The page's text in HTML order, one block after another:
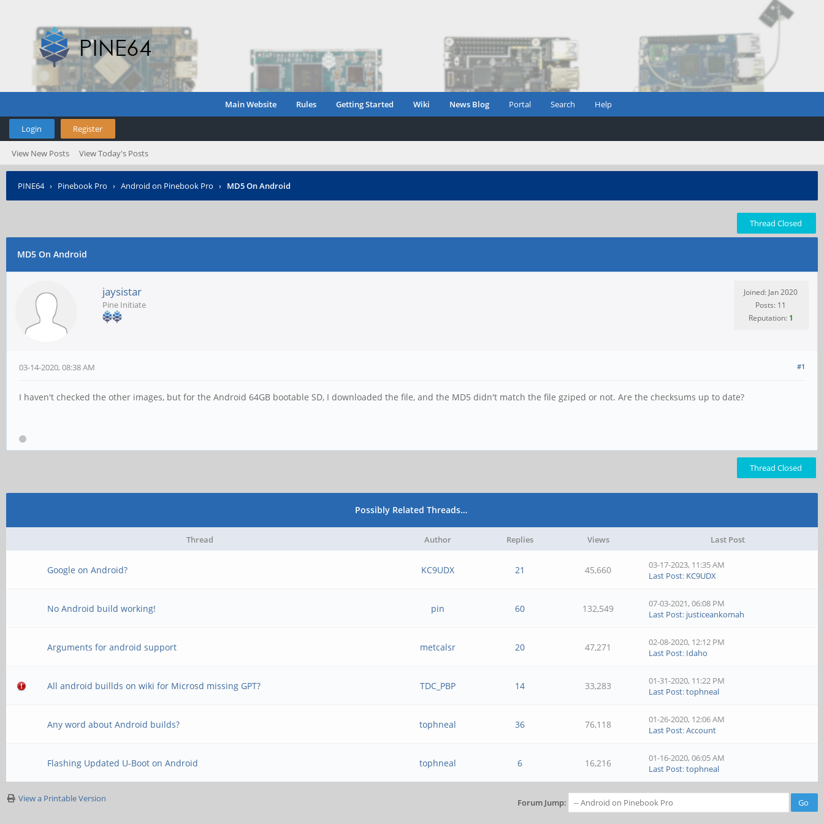
Main Website Rules Getting Started Wiki News Blog Portal Search Help
Login Register
View New Posts View Today's Posts
PINE64› Pinebook Pro › Android on Pinebook Pro › MD5 On Android
Thread Closed
MD5 On Android
jaysistar
Pine Initiate
Joined: Jan 2020
Posts: 11
Reputation: 1
#1
03-14-2020, 08:38 AM
I haven't checked the other images, but for the Android 64GB bootable SD, I downloaded the file, and the MD5 didn't match the file gziped or not. Are the checksums up to date?
Thread Closed
Possibly Related Threads…
Thread Author Replies Views Last Post
Google on Android? KC9UDX 21 45,660
03-17-2023, 11:35 AM
Last Post: KC9UDX
No Android build working! pin 60 132,549
07-03-2021, 06:08 PM
Last Post: justiceankomah
Arguments for android support metcalsr 20 47,271
02-08-2020, 12:12 PM
Last Post: Idaho
All android buillds on wiki for Microsd missing GPT? TDC_PBP 14 33,283
01-31-2020, 11:22 PM
Last Post:tophneal
Any word about Android builds? tophneal 36 76,118
01-26-2020, 12:06 AM
Last Post:Account
Flashing Updated U-Boot on Android tophneal 6 16,216
01-16-2020, 06:05 AM
Last Post:tophneal
View a Printable Version Forum Jump: